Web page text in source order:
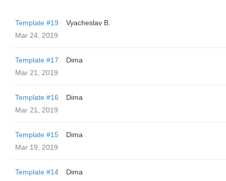
Template #19
Vyacheslav B.
Mar 24, 2019
Template #17
Dima
Mar 21, 2019
Template #16
Dima
Mar 21, 2019
Template #15
Dima
Mar 19, 2019
Template #14
Dima